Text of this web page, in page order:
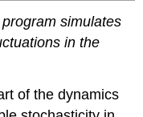
simulates
in the
of the dynamics